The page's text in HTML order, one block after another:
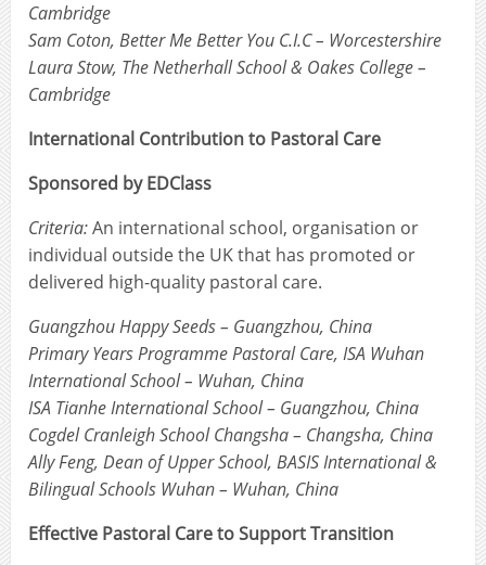
Cambridge
Sam Coton, Better Me Better You C.I.C – Worcestershire
Laura Stow, The Netherhall School & Oakes College –
Cambridge
International Contribution to Pastoral Care
Sponsored by EDClass
Criteria:An international school, organisation or
individual outside the UK that has promoted or
delivered high-quality pastoral care.
Guangzhou Happy Seeds – Guangzhou, China
Primary Years Programme Pastoral Care, ISA Wuhan
International School – Wuhan, China
ISA Tianhe International School – Guangzhou, China
Cogdel Cranleigh School Changsha – Changsha, China
Ally Feng, Dean of Upper School, BASIS International &
Bilingual Schools Wuhan – Wuhan, China
Effective Pastoral Care to Support Transition